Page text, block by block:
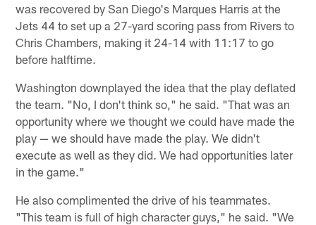
was recovered by San Diego's Marques Harris at the
Jets 44 to set up a 27-yard scoring pass from Rivers to
Chris Chambers, making it 24-14 with 11:17 to go
before halftime.
Washington downplayed the idea that the play deflated
the team. "No, I don't think so," he said. "That was an
opportunity where we thought we could have made the
play — we should have made the play. We didn't
execute as well as they did. We had opportunities later
in the game."
He also complimented the drive of his teammates.
"This team is full of high character guys," he said. "We